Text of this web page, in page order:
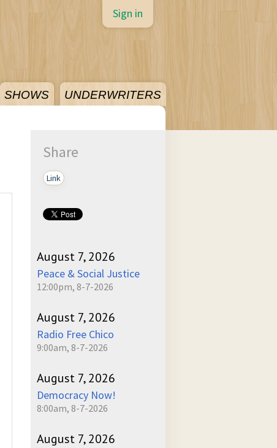
SHOWS UNDERWRITERS
Sign in
Share
Link
August 7, 2026
Peace & Social Justice
12:00pm, 8-7-2026
August 7, 2026
Radio Free Chico
9:00am, 8-7-2026
August 7, 2026
Democracy Now!
8:00am, 8-7-2026
August 7, 2026